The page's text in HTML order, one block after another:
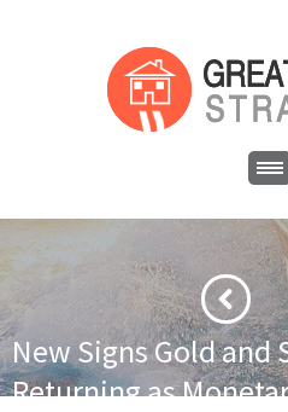
New Signs Gold and
Returning as